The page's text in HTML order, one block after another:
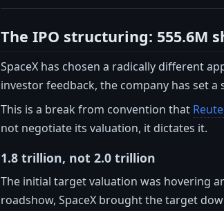
The IPO structuring: 555.6M
SpaceX has chosen a radically different
investor feedback, the company has set a
This is a break from convention that
not negotiate its valuation, it dictates it.
1.8 trillion, not 2.0 trillion
The initial target valuation was hovering
roadshow, SpaceX brought the target